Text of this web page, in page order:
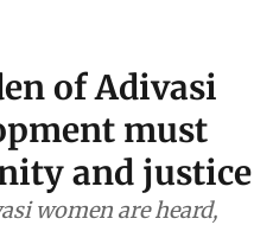
of Adivasi
must
and justice
women are heard,